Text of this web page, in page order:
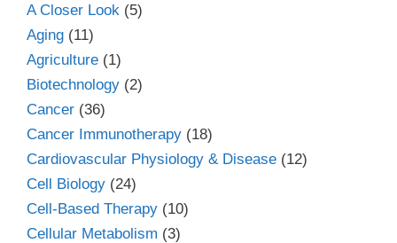
A Closer Look (5)
Aging (11)
Agriculture (1)
Biotechnology (2)
Cancer (36)
Cancer Immunotherapy (18)
Cardiovascular Physiology & Disease (12)
Cell Biology (24)
Cell-Based Therapy (10)
Cellular Metabolism (3)